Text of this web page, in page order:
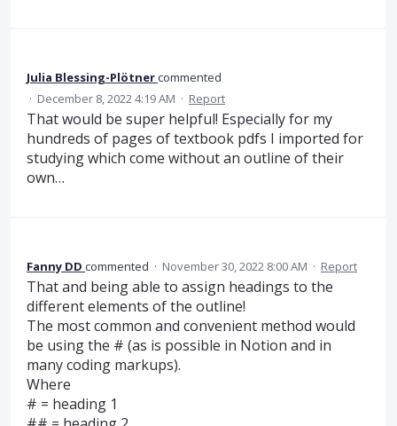
Julia Blessing-Plötnercommented
· December 8, 2022 4:19 AM · Report
That would be super helpful! Especially for my
hundreds of pages of textbook pdfs I imported for
studying which come without an outline of their
own…
Fanny DD commented · November 30, 2022 8:00 AM · Report
That and being able to assign headings to the
different elements of the outline!
The most common and convenient method would
be using the # (as is possible in Notion and in
many coding markups).
Where
# = heading 1